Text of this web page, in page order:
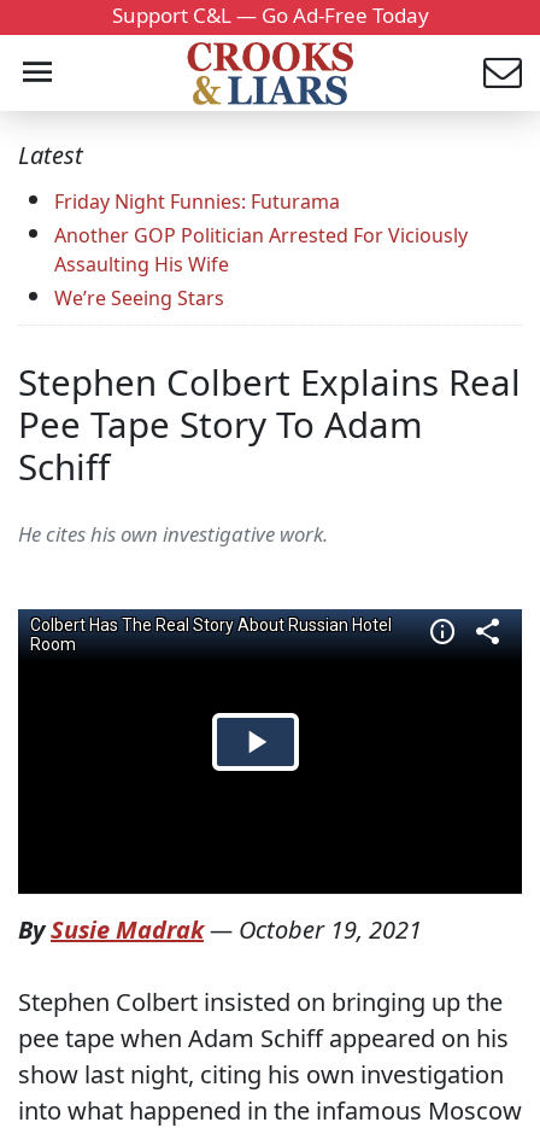
Support C&L — Go Ad-Free Today
Latest
Friday Night Funnies: Futurama
Another GOP Politician Arrested For Viciously
Assaulting His Wife
We’re Seeing Stars
Stephen Colbert Explains Real
Pee Tape Story To Adam
Schiff
He cites his own investigative work.
BySusie Madrak— October 19, 2021
Stephen Colbert insisted on bringing up the
pee tape when Adam Schiff appeared on his
show last night, citing his own investigation
into what happened in the infamous Moscow